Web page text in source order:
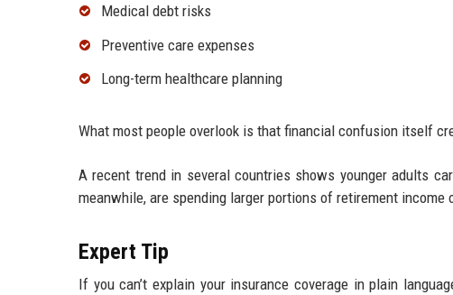
Medical debt risks
Preventive care expenses
Long-term healthcare planning
What most people overlook is that financial confusion itself
A recent trend in several countries shows younger adults
meanwhile, are spending larger portions of retirement
Expert Tip
If you can’t explain your insurance coverage in plain